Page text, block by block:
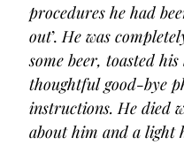
procedures he had
out’. He was
some beer, toasted
thoughtful good-bye
instructions. He died
about him and a light